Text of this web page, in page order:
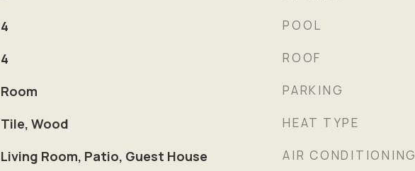
4
4
Room
Tile, Wood
Living Room, Patio, Guest House
POOL
ROOF
PARKING
HEAT TYPE
AIR CONDITIONING